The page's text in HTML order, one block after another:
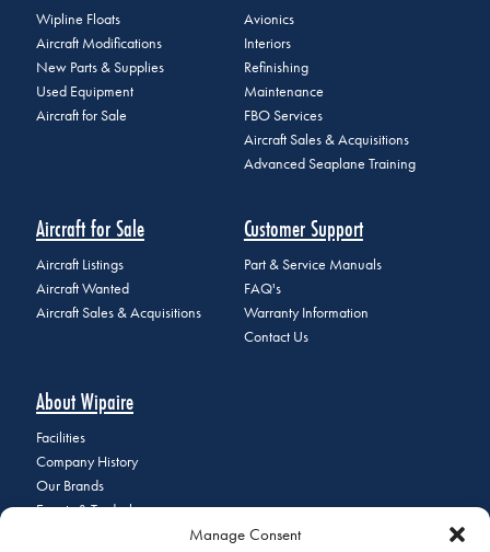
Manage Consent
Wipline Floats
Aircraft Modifications
New Parts & Supplies
Used Equipment
Aircraft for Sale
Avionics
Interiors
Refinishing
Maintenance
FBO Services
Aircraft Sales & Acquisitions
Advanced Seaplane Training
Aircraft for Sale
Aircraft Listings
Aircraft Wanted
Aircraft Sales & Acquisitions
Customer Support
Part & Service Manuals
FAQ's
Warranty Information
Contact Us
About Wipaire
Facilities
Company History
Our Brands
Events & Tradeshows